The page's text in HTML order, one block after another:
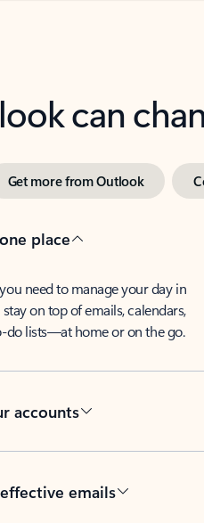
can
Get more from Outlook
place
need to manage your day in
on top of emails, calendars,
do lists—at home or on the go.
accounts
emails